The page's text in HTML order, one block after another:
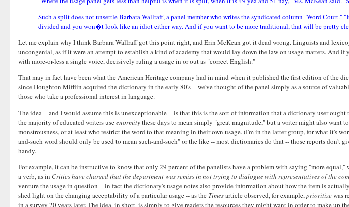
Such a split does not unsettle Barbara Wallraff, a panel member who writes the syndicated column "Word
divided and you won�t look like an idiot either way. And if you want to be more traditional, that will be pretty
Let me explain why I think Barbara Wallraff got this point right, and Erin McKean got it dead wrong. Linguists and
uncongenial, as if it were an attempt to establish a kind of academy that would lay down the law on usage matters. And
with more-or-less a single voice, decisively ruling a usage in or out as "correct English."
That may in fact have been what the American Heritage company had in mind when it published the first edition of the
since Houghton Mifflin acquired the dictionary in the early 80's -- we've thought of the panel simply as a source of
those who take a professional interest in language.
The idea -- and I would assume this is unexceptionable -- is that this is the sort of information that a dictionary user
the majority of educated writers useenormitythese days to mean simply "great magnitude," but a writer might also want
monstrousness, or at least who restrict the word to that meaning in their own usage. (I'm in the latter group, for what it's
and-such word should only be used to mean such-and-such" or the like -- most dictionaries do that -- those reports don't
handy.
For example, it can be instructive to know that only 29 percent of the panelists have a problem with saying "more
a verb, as in Critics have charged that the department was remiss in not trying to dialogue with representatives of the
venture the usage in question -- in fact the dictionary's usage notes also provide information about how the item is
shed light on the changing acceptability of a particular usage -- as the Timesarticle observed, for example,prioritizewas
in a survey 20 years later. The idea, in short, is simply to give readers the resources they might want in order to make